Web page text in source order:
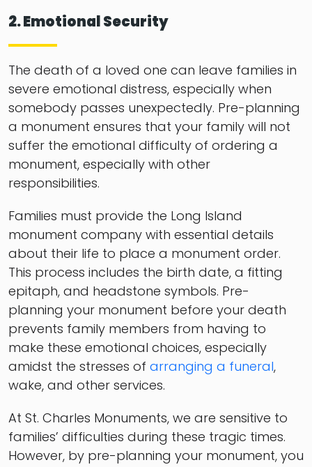
2. Emotional Security
The death of a loved one can leave families in
severe emotional distress, especially when
somebody passes unexpectedly. Pre-planning
a monument ensures that your family will not
suffer the emotional difficulty of ordering a
monument, especially with other
responsibilities.
Families must provide the Long Island
monument company with essential details
about their life to place a monument order.
This process includes the birth date, a fitting
epitaph, and headstone symbols. Pre-
planning your monument before your death
prevents family members from having to
make these emotional choices, especially
amidst the stresses of arranging a funeral,
wake, and other services.
At St. Charles Monuments, we are sensitive to
families’ difficulties during these tragic times.
However, by pre-planning your monument, you